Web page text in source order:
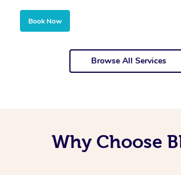
Book Now
Browse All Services
Why Choose